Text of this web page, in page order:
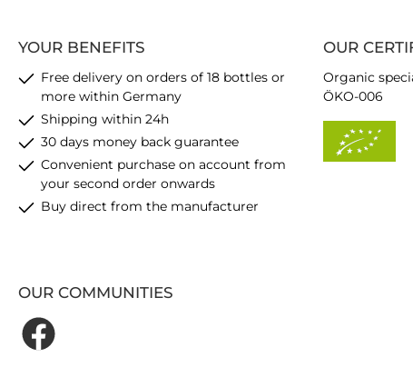
YOUR BENEFITS
Free delivery on orders of 18 bottles or
more within Germany
Shipping within 24h
30 days money back guarantee
Convenient purchase on account from
your second order onwards
Buy direct from the manufacturer
OUR
Organic
ÖKO-006
OUR COMMUNITIES